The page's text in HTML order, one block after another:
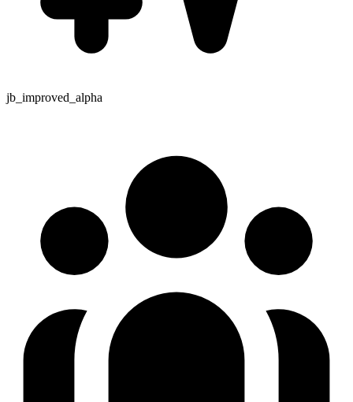
jb_improved_alpha